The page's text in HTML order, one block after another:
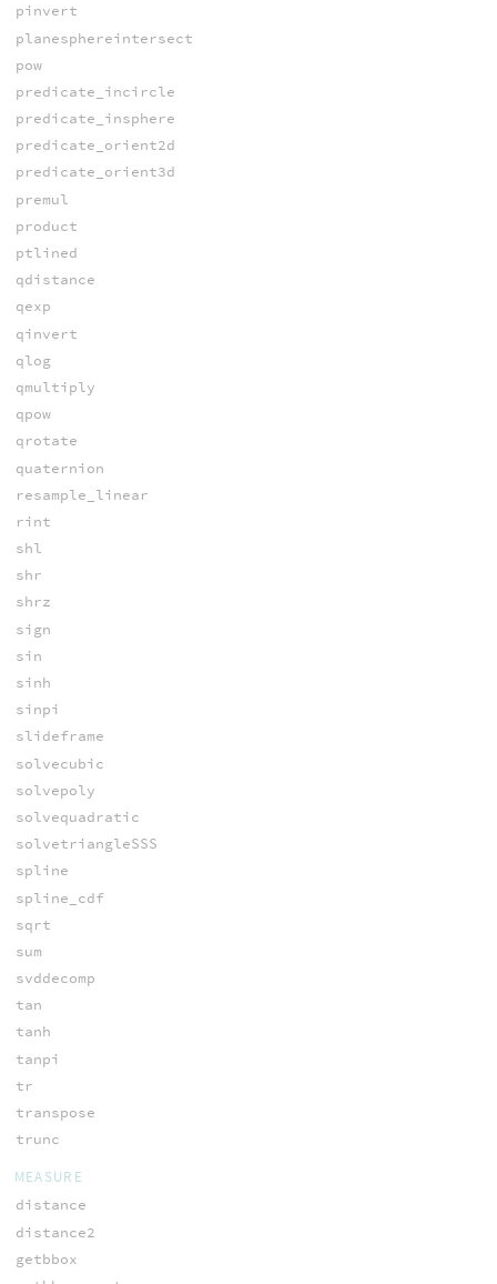
pinvert
planesphereintersect
pow
predicate_incircle
predicate_insphere
predicate_orient2d
predicate_orient3d
premul
product
ptlined
qdistance
qexp
qinvert
qlog
qmultiply
qpow
qrotate
quaternion
resample_linear
rint
shl
shr
shrz
sign
sin
sinh
sinpi
slideframe
solvecubic
solvepoly
solvequadratic
solvetriangleSSS
spline
spline_cdf
sqrt
sum
svddecomp
tan
tanh
tanpi
tr
transpose
trunc
MEASURE
distance
distance2
getbbox